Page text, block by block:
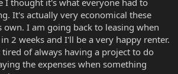
It's actually very economical these
own. I am going back to leasing when
2 weeks and I'll be a very happy renter.
tired of always having a project to do
the expenses when something